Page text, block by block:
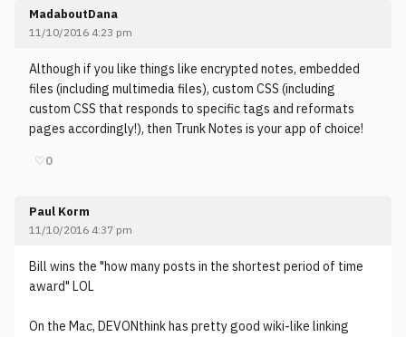
MadaboutDana
11/10/2016 4:23 pm
Although if you like things like encrypted notes, embedded
files (including multimedia files), custom CSS (including
custom CSS that responds to specific tags and reformats
pages accordingly!), then Trunk Notes is your app of choice!
♡0
Paul Korm
11/10/2016 4:37 pm
Bill wins the "how many posts in the shortest period of time
award" LOL
On the Mac, DEVONthink has pretty good wiki-like linking